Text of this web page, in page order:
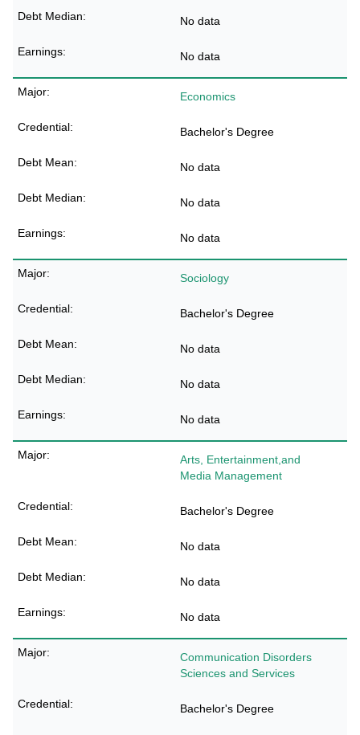
No data
No data
Economics
Bachelor's Degree
No data
No data
No data
Sociology
Bachelor's Degree
No data
No data
No data
Arts, Entertainment,and
Media Management
Bachelor's Degree
No data
No data
No data
Communication Disorders
Sciences and Services
Bachelor's Degree